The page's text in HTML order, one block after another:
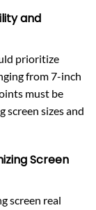
and
prioritize
from 7-inch
must be
screen sizes and
Screen
screen real